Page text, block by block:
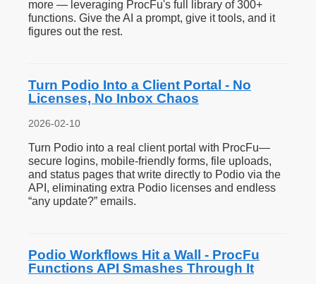
more — leveraging ProcFu's full library of 300+
functions. Give the AI a prompt, give it tools, and it
figures out the rest.
Turn Podio Into a Client Portal - No
Licenses, No Inbox Chaos
2026-02-10
Turn Podio into a real client portal with ProcFu—
secure logins, mobile-friendly forms, file uploads,
and status pages that write directly to Podio via the
API, eliminating extra Podio licenses and endless
“any update?” emails.
Podio Workflows Hit a Wall - ProcFu
Functions API Smashes Through It